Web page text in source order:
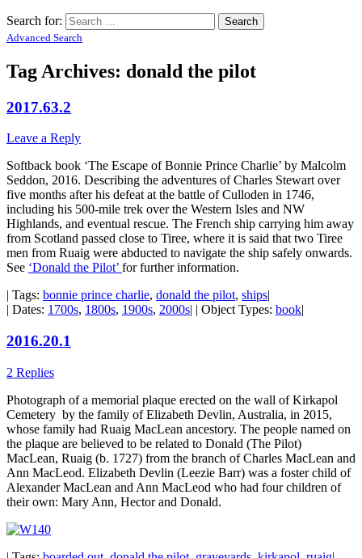
Search for:
Advanced Search
Tag Archives: donald the pilot
2017.63.2
Leave a Reply
Softback book ‘The Escape of Bonnie Prince Charlie’ by Malcolm
Seddon, 2016. Describing the adventures of Charles Stewart over
five months after his defeat at the battle of Culloden in 1746,
including his 500-mile trek over the Western Isles and NW
Highlands, and eventual rescue. The French ship carrying him away
from Scotland passed close to Tiree, where it is said that two Tiree
men from Ruaig were abducted to navigate the ship safely onwards.
See ‘Donald the Pilot’ for further information.
| Tags: bonnie prince charlie, donald the pilot, ships|
| Dates: 1700s, 1800s, 1900s, 2000s| | Object Types: book|
2016.20.1
2 Replies
Photograph of a memorial plaque erected on the wall of Kirkapol
Cemetery by the family of Elizabeth Devlin, Australia, in 2015,
whose family had Ruaig MacLean ancestory. The people named on
the plaque are believed to be related to Donald (The Pilot)
MacLean, Ruaig (b. 1727) from the branch of Charles MacLean and
Ann MacLeod. Elizabeth Devlin (Leezie Barr) was a foster child of
Alexander MacLean and Ann MacLeod who had four children of
their own: Mary Ann, Hector and Donald.